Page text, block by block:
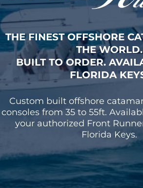
THE FINEST OFFSHORE
THE WORLD.
BUILT TO ORDER.
FLORIDA
Custom built offshore
consoles from 35 to 55ft.
your authorized Front
Florida Keys.